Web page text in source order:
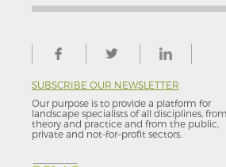
SUBSCRIBE OUR NEWSLETTER
Our purpose is to provide a platform for
landscape specialists of all disciplines, from
theory and practice and from the public,
private and not-for–profit sectors.